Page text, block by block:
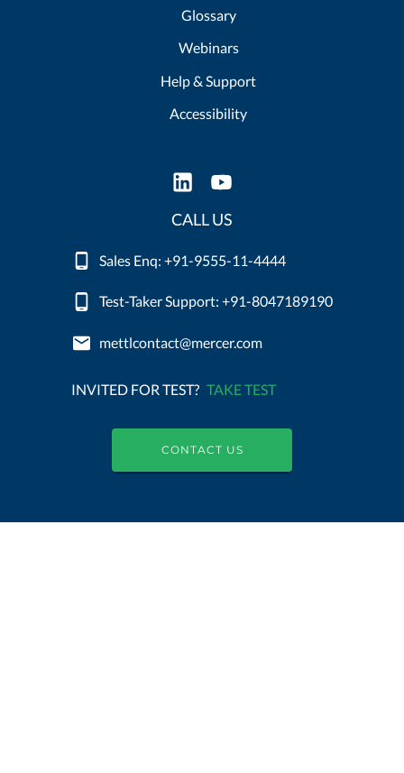
Glossary
Webinars
Help & Support
Accessibility
CALL US
Sales Enq: +91-9555-11-4444
Test-Taker Support: +91-8047189190
mettlcontact@mercer.com
INVITED FOR TEST? TAKE TEST
CONTACT US